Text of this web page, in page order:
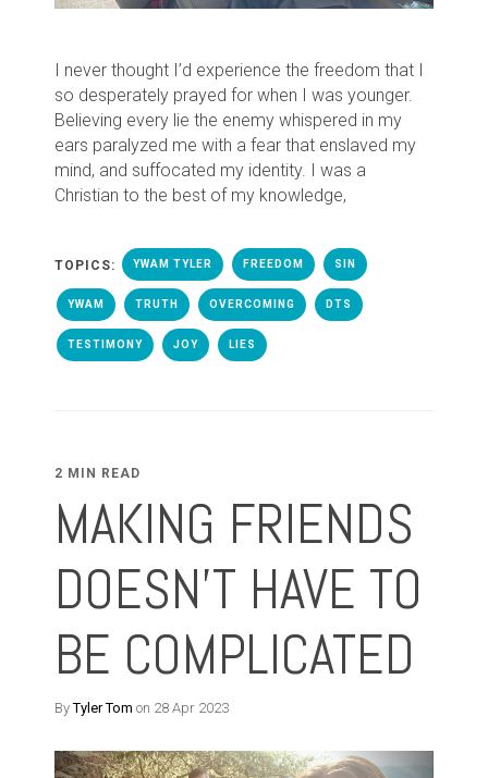
I never thought I’d experience the freedom that I
so desperately prayed for when I was younger.
Believing every lie the enemy whispered in my
ears paralyzed me with a fear that enslaved my
mind, and suffocated my identity. I was a
Christian to the best of my knowledge,
TOPICS: YWAM TYLER FREEDOM SIN
YWAM TRUTH OVERCOMING DTS
TESTIMONY JOY LIES
2 MIN READ
MAKING FRIENDS
DOESN'T HAVE TO
BE COMPLICATED
ByTyler Tom on 28 Apr 2023